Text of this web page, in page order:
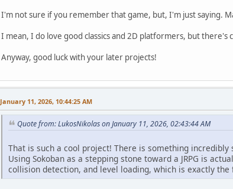
I'm not sure if you remember that game, but, I'm just saying.
I mean, I do love good classics and 2D platformers, but
Anyway, good luck with your later projects!
January 11, 2026, 10:44:25 AM
Quote from: LukosNikolas on January 11, 2026, 02:43:44 AM
That is such a cool project! There is something
Using Sokoban as a stepping stone toward a JRPG is
collision detection, and level loading, which is exactly